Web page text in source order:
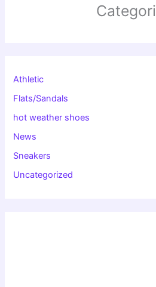
Athletic
Flats/Sandals
hot weather shoes
News
Sneakers
Uncategorized